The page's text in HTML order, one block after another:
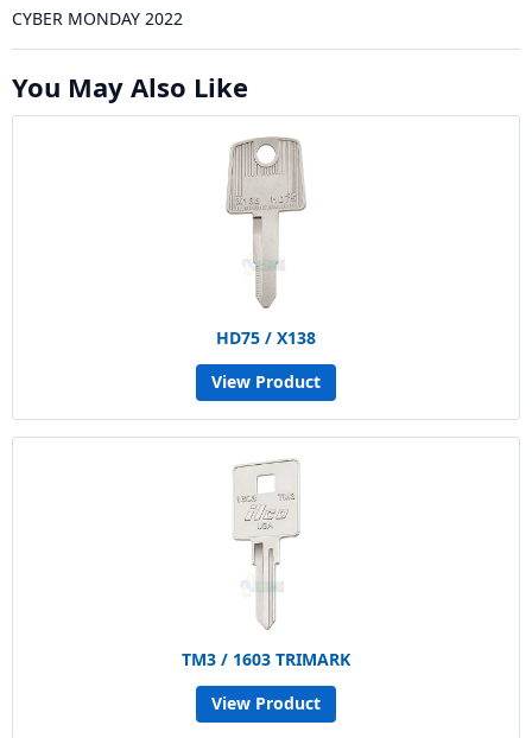
CYBER MONDAY 2022
You May Also Like
HD75 / X138
View Product
TM3 / 1603 TRIMARK
View Product